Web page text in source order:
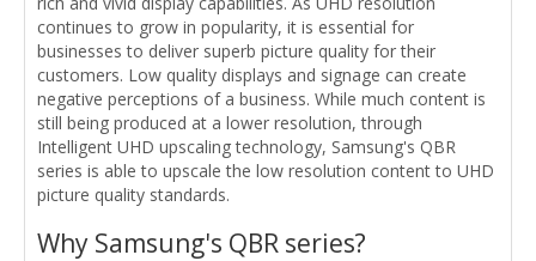
continues to grow in popularity, it is essential for
businesses to deliver superb picture quality for their
customers. Low quality displays and signage can create
negative perceptions of a business. While much content is
still being produced at a lower resolution, through
Intelligent UHD upscaling technology, Samsung's QBR
series is able to upscale the low resolution content to UHD
picture quality standards.
Why Samsung's QBR series?